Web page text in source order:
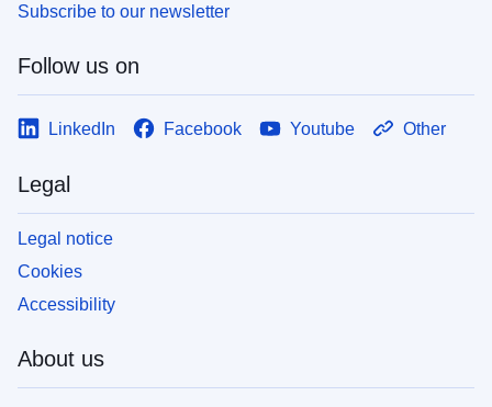
Subscribe to our newsletter
Follow us on
LinkedIn Facebook Youtube Other
Legal
Legal notice
Cookies
Accessibility
About us